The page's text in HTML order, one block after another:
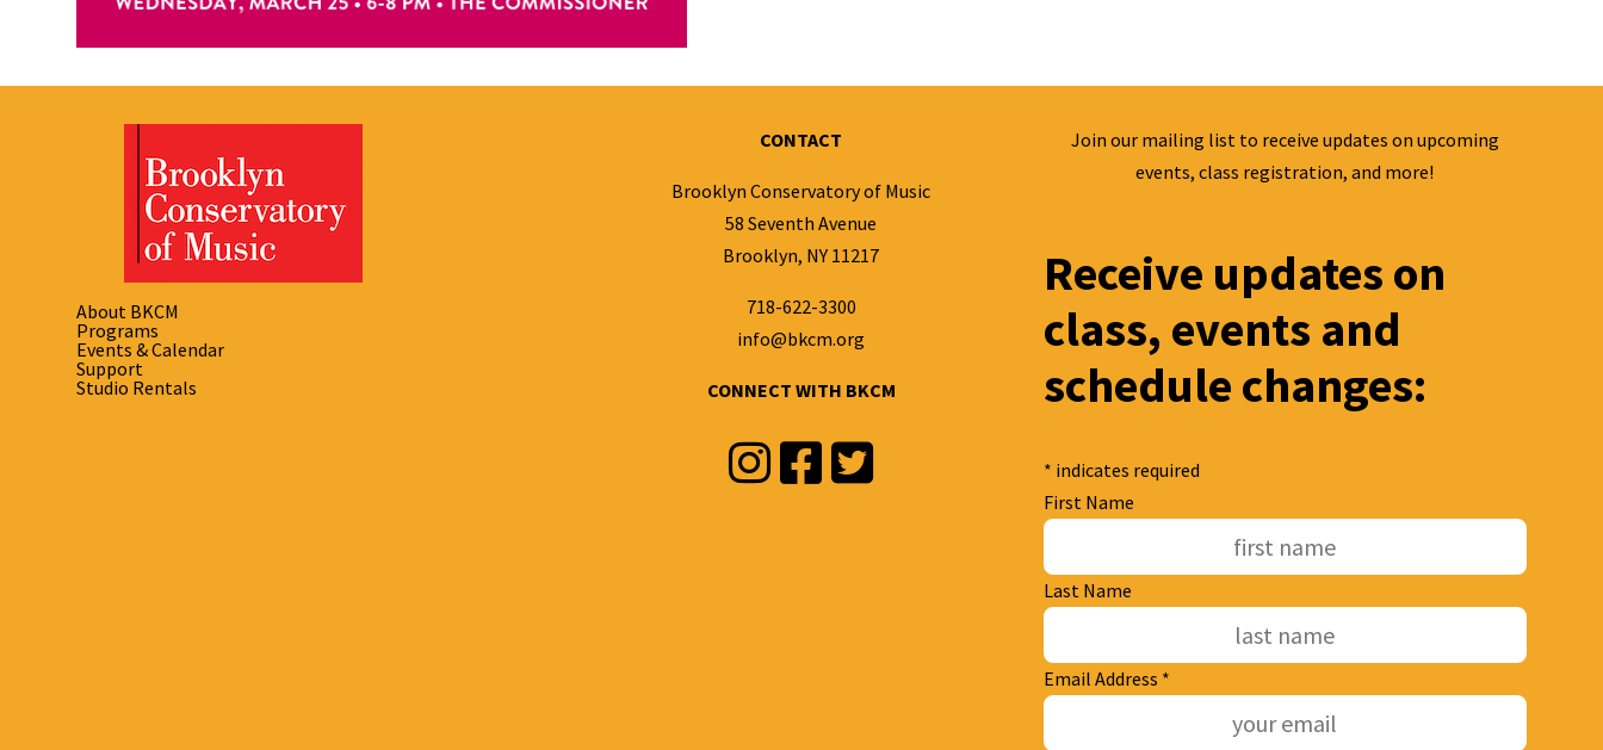
About BKCM
Programs
Events & Calendar
Support
Studio Rentals
CONTACT
Brooklyn Conservatory of Music
58 Seventh Avenue
Brooklyn, NY 11217
718-622-3300
info@bkcm.org
CONNECT WITH BKCM
Instagram
Facebook
Twitter
Join our mailing list to receive updates on upcoming
events, class registration, and more!
Receive updates on
class, events and
schedule changes:
* indicates required
First Name
Last Name
Email Address *